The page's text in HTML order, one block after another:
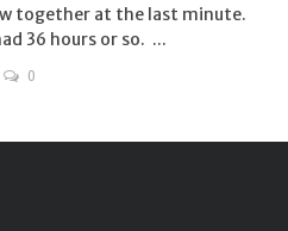
together at the last minute.
36 hours or so. ...
0